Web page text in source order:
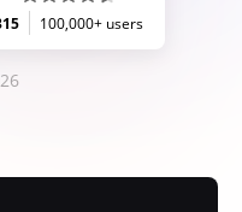
100,000+ users